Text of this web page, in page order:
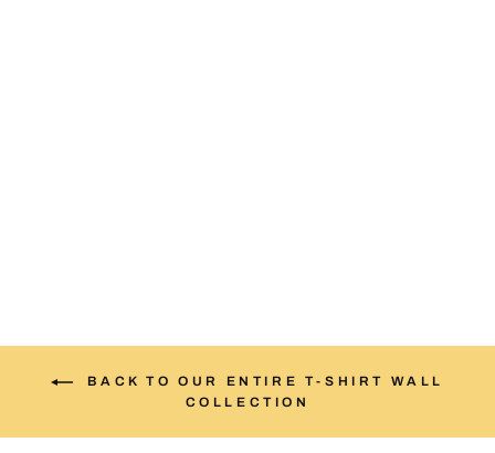
BACK TO OUR ENTIRE T-SHIRT WALL
COLLECTION